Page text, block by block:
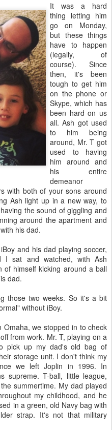
It was a hard
thing letting him
go on Monday,
but these things
have to happen
(legally, of
course). Since
then, it's been
tough to get him
on the phone or
Skype, which has
been hard on us
all. Ash got used
to him being
around, Mr. T got
used to having
him around and
his entire
demeanor
with both of your sons around
Ash light up in a new way, to
the sound of giggling and
around the apartment and
his dad.
and his dad playing soccer,
sat and watched, with Ash
of himself kicking around a ball
dad.
those two weeks. So it's a bit
without iBoy.
Omaha, we stopped in to check
from work. Mr. T, playing on a
pick up my dad's old bag of
storage unit. I don't think my
we left Joplin in 1996. In
supreme. T-ball, little league,
summertime. My dad played
my childhood, and he
in a green, old Navy bag with
strap. It's not that military